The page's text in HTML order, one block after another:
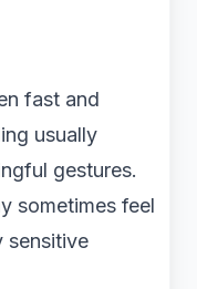
fast and
usually
gestures.
sometimes feel
sensitive